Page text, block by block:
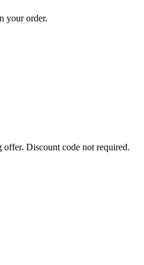
your order.
Discount code not required.